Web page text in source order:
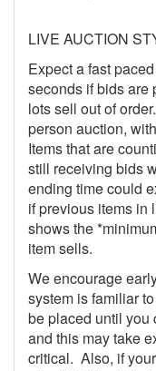
LIVE AUCTION
Expect a fast
seconds if bids
lots sell out of
person auction,
Items that are
still receiving bids
ending time could
if previous items
shows the
item sells.
We encourage
system is familiar
be placed until you
and this may take
critical. Also, if